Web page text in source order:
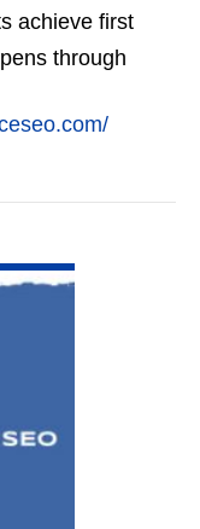
achieve first
through